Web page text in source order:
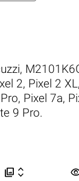
,
2, Pixel 2 XL,
, Pixel 7a,
9 Pro.
 